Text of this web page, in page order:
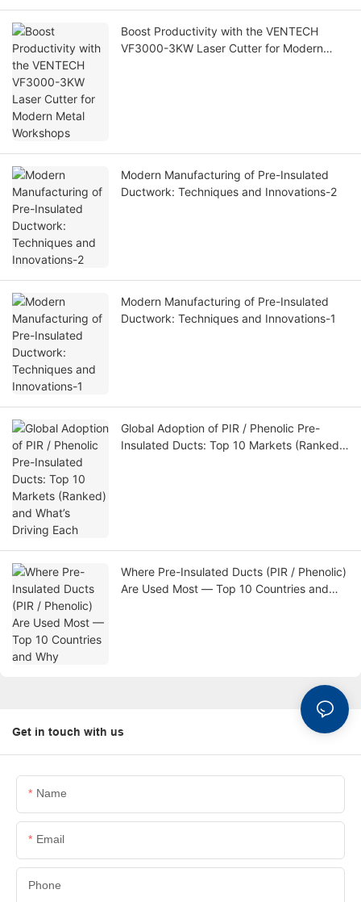
Boost Productivity with the VENTECH
VF3000-3KW Laser Cutter for Modern
Modern Manufacturing of Pre-Insulated
Ductwork: Techniques and Innovations-2
Modern Manufacturing of Pre-Insulated
Ductwork: Techniques and Innovations-1
Global Adoption of PIR / Phenolic Pre-
Insulated Ducts: Top 10 Markets (Ranked)
Where Pre-Insulated Ducts (PIR / Phenolic)
Are Used Most — Top 10 Countries and
Get in touch with us
Name
Email
Phone